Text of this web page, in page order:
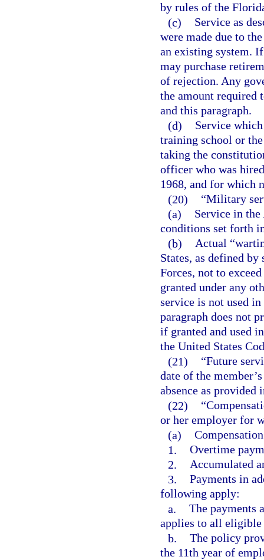
by rules of the
(c)
Service as
were made due to
an existing system.
may purchase
of rejection. Any
the amount required
and this paragraph.
(d)
Service
training school or
taking the
officer who was
1968, and for which
(20)
“Military
(a)
Service in the
conditions set forth
(b) Actual
States, as defined
Forces, not to
granted under any
service is not used
paragraph does not
if granted and used
the United States
(21)
“Future
date of the
absence as provided
(22)
or her employer for
(a)
1. Overtime
2. Accumulated
3. Payments in
following apply:
a. The payments
applies to all
b. The policy
the 11th year of